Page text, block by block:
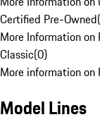
Certified Pre-Owned(
More Information on
Classic(0)
More information on
Model Lines